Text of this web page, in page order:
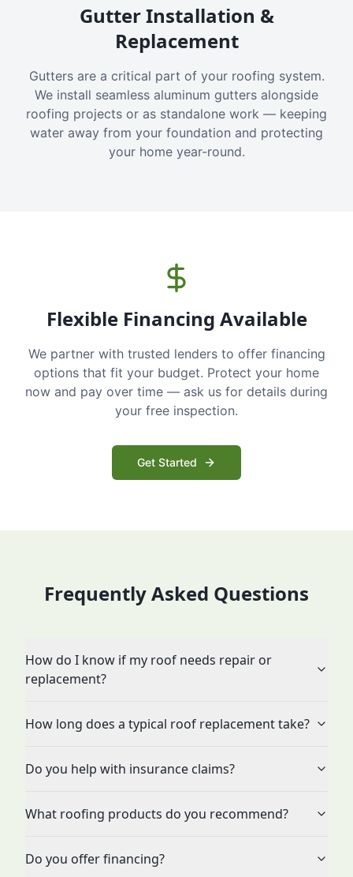
Gutter Installation &
Replacement
Gutters are a critical part of your roofing system.
We install seamless aluminum gutters alongside
roofing projects or as standalone work — keeping
water away from your foundation and protecting
your home year-round.
Flexible Financing Available
We partner with trusted lenders to offer financing
options that fit your budget. Protect your home
now and pay over time — ask us for details during
your free inspection.
Get Started
Frequently Asked Questions
How do I know if my roof needs repair or
replacement?
How long does a typical roof replacement take?
Do you help with insurance claims?
What roofing products do you recommend?
Do you offer financing?